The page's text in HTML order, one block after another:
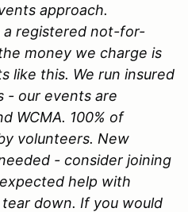
approach.
a registered not-for-
money we charge is
like this. We run insured
- our events are
WCMA. 100% of
volunteers. New
- consider joining
help with
down. If you would